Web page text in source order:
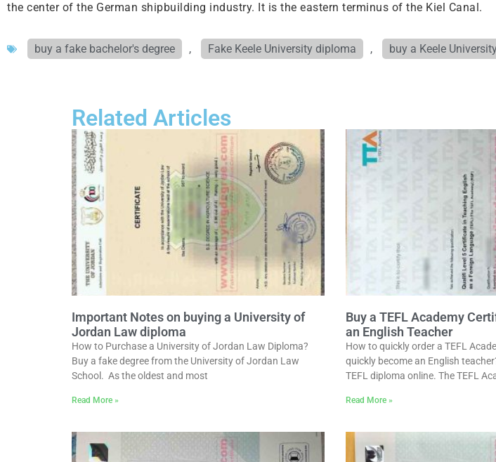
the center of the German shipbuilding industry. It is the eastern terminus of the Kiel Canal.
buy a fake bachelor's degree , Fake Keele University diploma , buy a Keele
Related Articles
Important Notes on buying a University of
Jordan Law diploma
How to Purchase a University of Jordan Law Diploma?
Buy a fake degree from the University of Jordan Law
School. As the oldest and most
Read More »
Buy a TEFL Academy
an English Teacher
How to quickly order a TEFL
quickly become an English
TEFL diploma online. The TEFL
Read More »